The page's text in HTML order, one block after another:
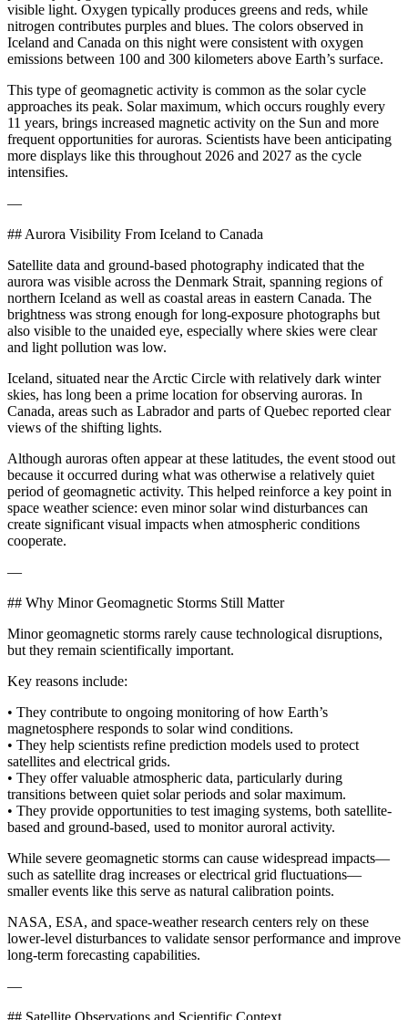
visible light. Oxygen typically produces greens and reds, while
nitrogen contributes purples and blues. The colors observed in
Iceland and Canada on this night were consistent with oxygen
emissions between 100 and 300 kilometers above Earth’s surface.
This type of geomagnetic activity is common as the solar cycle
approaches its peak. Solar maximum, which occurs roughly every
11 years, brings increased magnetic activity on the Sun and more
frequent opportunities for auroras. Scientists have been anticipating
more displays like this throughout 2026 and 2027 as the cycle
intensifies.
—
## Aurora Visibility From Iceland to Canada
Satellite data and ground-based photography indicated that the
aurora was visible across the Denmark Strait, spanning regions of
northern Iceland as well as coastal areas in eastern Canada. The
brightness was strong enough for long-exposure photographs but
also visible to the unaided eye, especially where skies were clear
and light pollution was low.
Iceland, situated near the Arctic Circle with relatively dark winter
skies, has long been a prime location for observing auroras. In
Canada, areas such as Labrador and parts of Quebec reported clear
views of the shifting lights.
Although auroras often appear at these latitudes, the event stood out
because it occurred during what was otherwise a relatively quiet
period of geomagnetic activity. This helped reinforce a key point in
space weather science: even minor solar wind disturbances can
create significant visual impacts when atmospheric conditions
cooperate.
—
## Why Minor Geomagnetic Storms Still Matter
Minor geomagnetic storms rarely cause technological disruptions,
but they remain scientifically important.
Key reasons include:
• They contribute to ongoing monitoring of how Earth’s
magnetosphere responds to solar wind conditions.
• They help scientists refine prediction models used to protect
satellites and electrical grids.
• They offer valuable atmospheric data, particularly during
transitions between quiet solar periods and solar maximum.
• They provide opportunities to test imaging systems, both satellite-
based and ground-based, used to monitor auroral activity.
While severe geomagnetic storms can cause widespread impacts—
such as satellite drag increases or electrical grid fluctuations—
smaller events like this serve as natural calibration points.
NASA, ESA, and space-weather research centers rely on these
lower-level disturbances to validate sensor performance and improve
long-term forecasting capabilities.
—
## Satellite Observations and Scientific Context